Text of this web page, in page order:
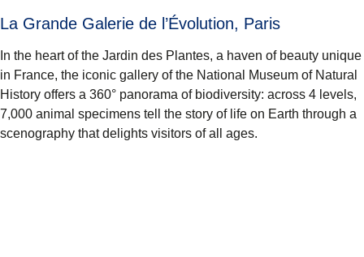
La Grande Galerie de l’Évolution, Paris
In the heart of the Jardin des Plantes, a haven of beauty unique
in France, the iconic gallery of the National Museum of Natural
History offers a 360° panorama of biodiversity: across 4 levels,
7,000 animal specimens tell the story of life on Earth through a
scenography that delights visitors of all ages.